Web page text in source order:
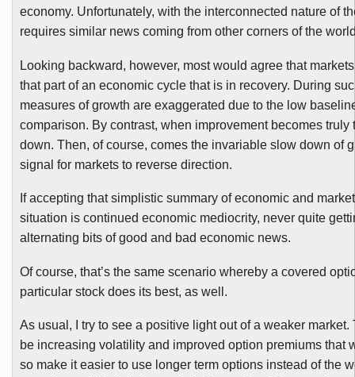
economy. Unfortunately, with the interconnected nature of
requires similar news coming from other corners of the
Looking backward, however, most would agree that
that part of an economic cycle that is in recovery. During
measures of growth are exaggerated due to the low
comparison. By contrast, when improvement becomes truly
down. Then, of course, comes the invariable slow down of
signal for markets to reverse direction.
If accepting that simplistic summary of economic and
situation is continued economic mediocrity, never quite
alternating bits of good and bad economic news.
Of course, that’s the same scenario whereby a covered
particular stock does its best, as well.
As usual, I try to see a positive light out of a weaker
be increasing volatility and improved option premiums that
so make it easier to use longer term options instead of the